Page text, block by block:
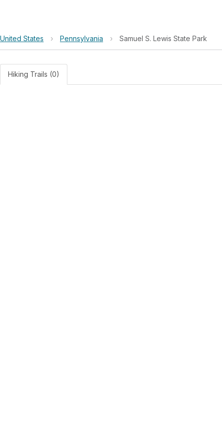
United States › Pennsylvania › Samuel S. Lewis State Park
Hiking Trails (0)